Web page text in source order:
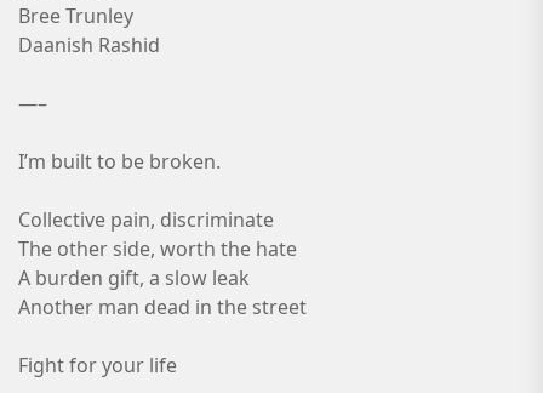
Bree Trunley
Daanish Rashid
—–
I’m built to be broken.
Collective pain, discriminate
The other side, worth the hate
A burden gift, a slow leak
Another man dead in the street
Fight for your life